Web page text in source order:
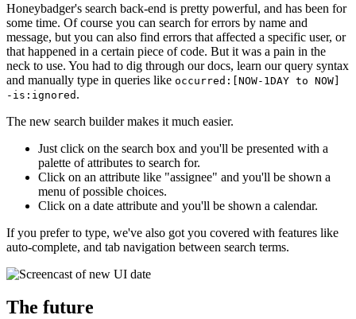
Honeybadger's search back-end is pretty powerful, and has been for
some time. Of course you can search for errors by name and
message, but you can also find errors that affected a specific user, or
that happened in a certain piece of code. But it was a pain in the
neck to use. You had to dig through our docs, learn our query syntax
and manually type in queries like occurred:[NOW-1DAY to NOW]
-is:ignored .
The new search builder makes it much easier.
Just click on the search box and you'll be presented with a
palette of attributes to search for.
Click on an attribute like "assignee" and you'll be shown a
menu of possible choices.
Click on a date attribute and you'll be shown a calendar.
If you prefer to type, we've also got you covered with features like
auto-complete, and tab navigation between search terms.
The future